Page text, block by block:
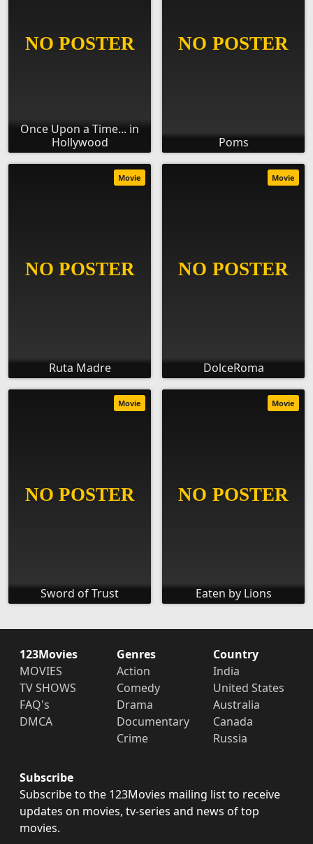
Once Upon a Time... in
Hollywood
Poms
Ruta Madre
Movie
DolceRoma
Movie
Sword of Trust
Movie
Eaten by Lions
Movie
123Movies
MOVIES
TV SHOWS
FAQ's
DMCA
Genres
Action
Comedy
Drama
Documentary
Crime
Country
India
United States
Australia
Canada
Russia
Subscribe
Subscribe to the 123Movies mailing list to receive
updates on movies, tv-series and news of top
movies.